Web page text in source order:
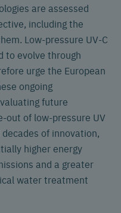
are assessed
including the
Low-pressure UV-C
to evolve through
urge the European
ongoing
future
out of low-pressure UV
of innovation,
higher energy
and a greater
water treatment